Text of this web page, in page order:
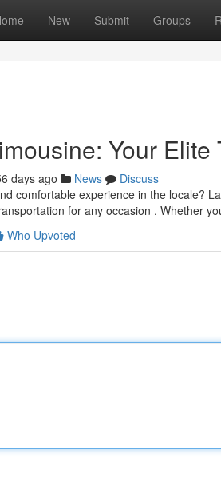
New Submit Groups
Your
days ago News
Discuss
comfortable experience in the locale?
for any occasion . Whether
Who Upvoted